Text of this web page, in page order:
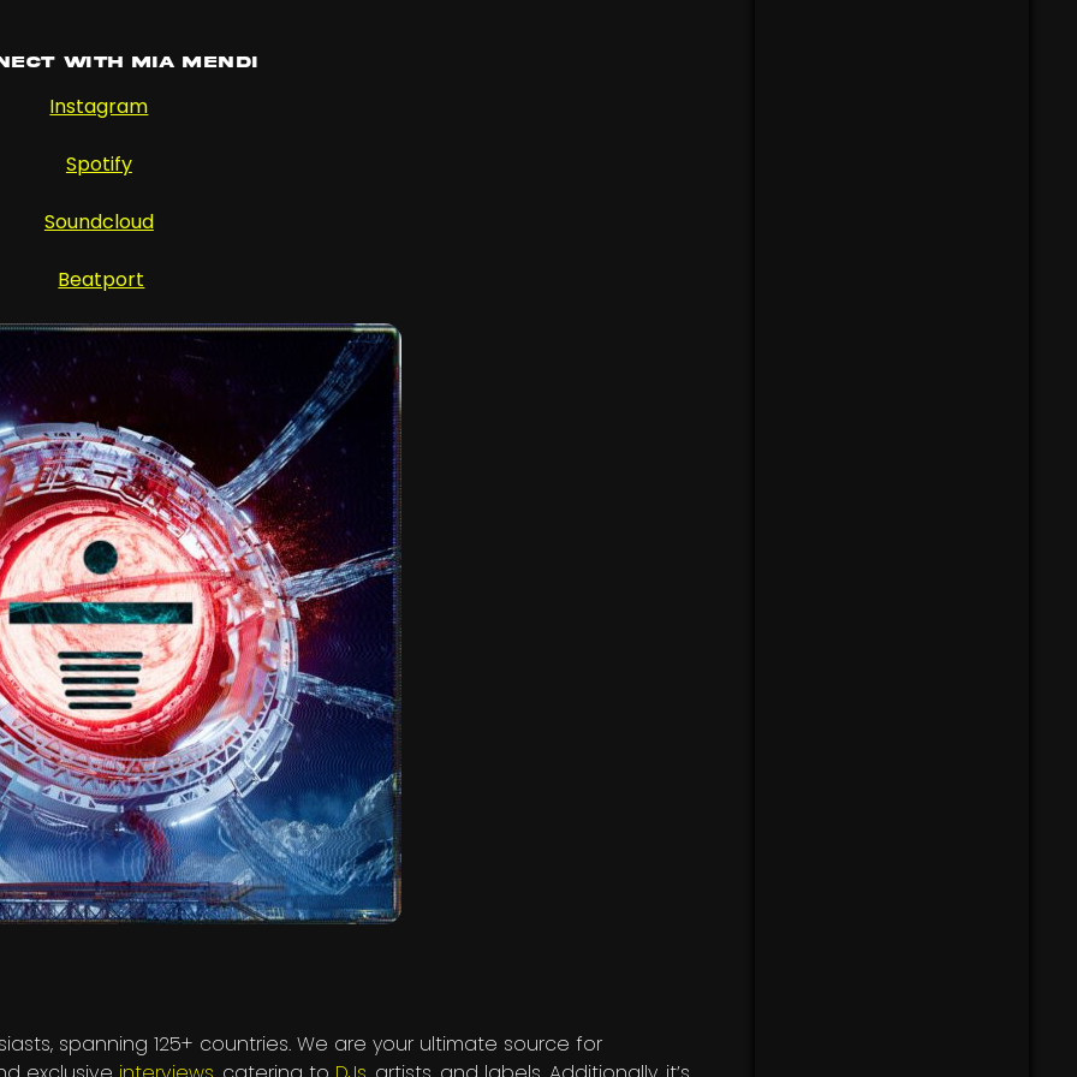
with Mia Mendi
Instagram
Spotify
Soundcloud
Beatport
spanning 125+ countries. We are your ultimate source for